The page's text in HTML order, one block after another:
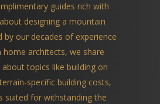
guides rich with
designing a mountain
by our decades of experience
home architects, we share
about topics like building on
specific building costs,
suited for withstanding the